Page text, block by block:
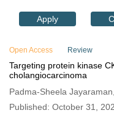
Apply
Open Access Review
Targeting protein kinase
cholangiocarcinoma
Padma-Sheela
Published: October 31,